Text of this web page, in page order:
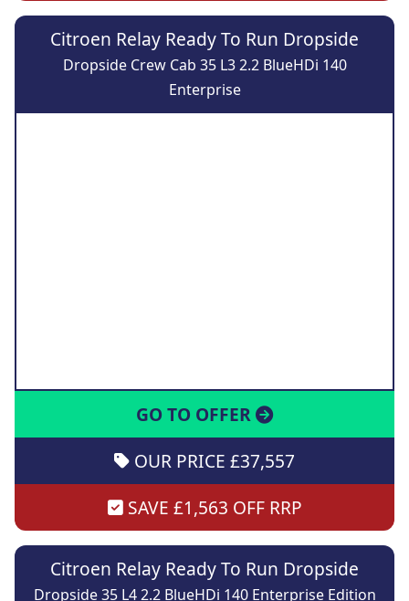
Citroen Relay Ready To Run Dropside
Dropside Crew Cab 35 L3 2.2 BlueHDi 140
Enterprise
GO TO OFFER
OUR PRICE £37,557
SAVE £1,563 OFF RRP
Citroen Relay Ready To Run Dropside
Dropside 35 L4 2.2 BlueHDi 140 Enterprise Edition